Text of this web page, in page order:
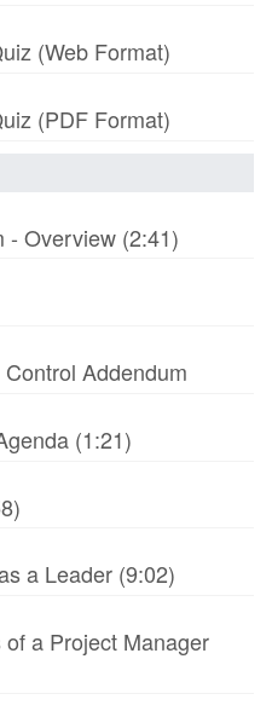
(Web Format)
(PDF Format)
- Overview (2:41)
Addendum
(1:21)
a Leader (9:02)
a Project Manager